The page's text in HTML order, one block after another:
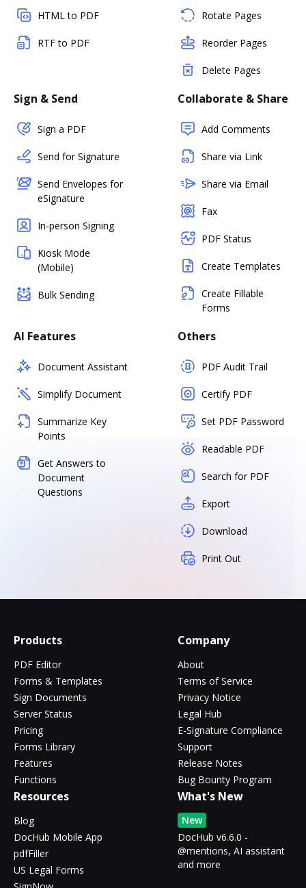
HTML to PDF
RTF to PDF
Rotate Pages
Reorder Pages
Delete Pages
Sign & Send
Sign a PDF
Send for Signature
Send Envelopes for
eSignature
In-person Signing
Kiosk Mode
(Mobile)
Bulk Sending
Collaborate & Share
Add Comments
Share via Link
Share via Email
Fax
PDF Status
Create Templates
Create Fillable
Forms
AI Features
Document Assistant
Simplify Document
Summarize Key
Points
Get Answers to
Document
Questions
Others
PDF Audit Trail
Certify PDF
Set PDF Password
Readable PDF
Search for PDF
Export
Download
Print Out
Products
PDF Editor
Forms & Templates
Sign Documents
Server Status
Pricing
Forms Library
Features
Functions
Company
About
Terms of Service
Privacy Notice
Legal Hub
E-Signature Compliance
Support
Release Notes
Bug Bounty Program
Resources
Blog
DocHub Mobile App
pdfFiller
US Legal Forms
What's New
New
DocHub v6.6.0 -
@mentions, AI assistant
and more